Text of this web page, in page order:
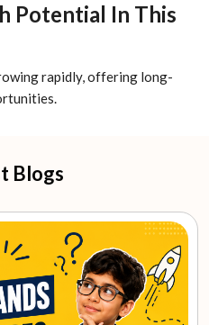
Potential In This
rapidly, offering long-
Blogs